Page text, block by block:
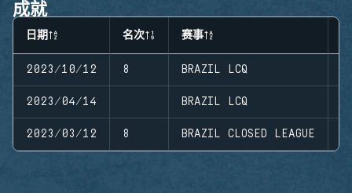
成就
日期 名次 赛事
2023/10/12 8 BRAZIL LCQ
2023/04/14 BRAZIL LCQ
2023/03/12 8 BRAZIL CLOSED LEAGUE